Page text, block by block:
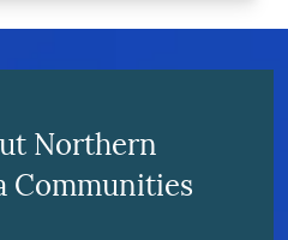
Northern
Communities